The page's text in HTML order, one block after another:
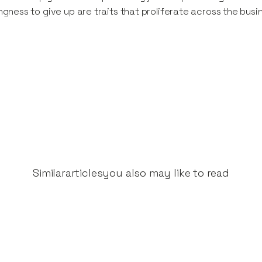
to give up are traits that proliferate across the
Similararticlesyou also may like to read